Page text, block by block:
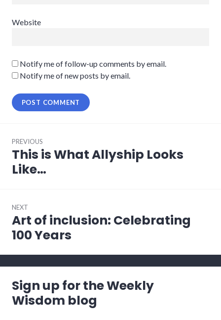
Website
Notify me of follow-up comments by email.
Notify me of new posts by email.
navigation
PREVIOUS
Previous
post:
This is What Allyship Looks
Like…
NEXT
Next
post:
Art of inclusion: Celebrating
100 Years
Sign up for the Weekly
Wisdom blog